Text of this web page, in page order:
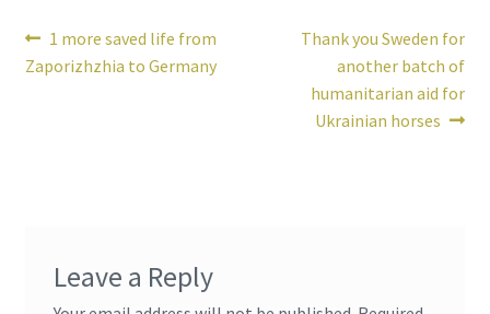
Post
navigation
Previous
post:
1 more saved life from
Zaporizhzhia to Germany
Next
post:
Thank you Sweden for
another batch of
humanitarian aid for
Ukrainian horses
Leave a Reply